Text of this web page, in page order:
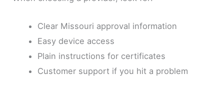
Clear Missouri approval information
Easy device access
Plain instructions for certificates
Customer support if you hit a problem